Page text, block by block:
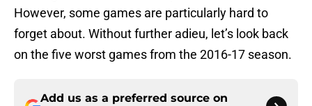
However, some games are particularly hard to
forget about. Without further adieu, let’s look back
on the five worst games from the 2016-17 season.
Add us as a preferred source on